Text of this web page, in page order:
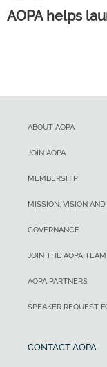
AOPA helps
ABOUT AOPA
JOIN AOPA
MEMBERSHIP
MISSION, VISION
GOVERNANCE
JOIN THE AOPA TEAM
AOPA PARTNERS
SPEAKER REQUEST
CONTACT AOPA